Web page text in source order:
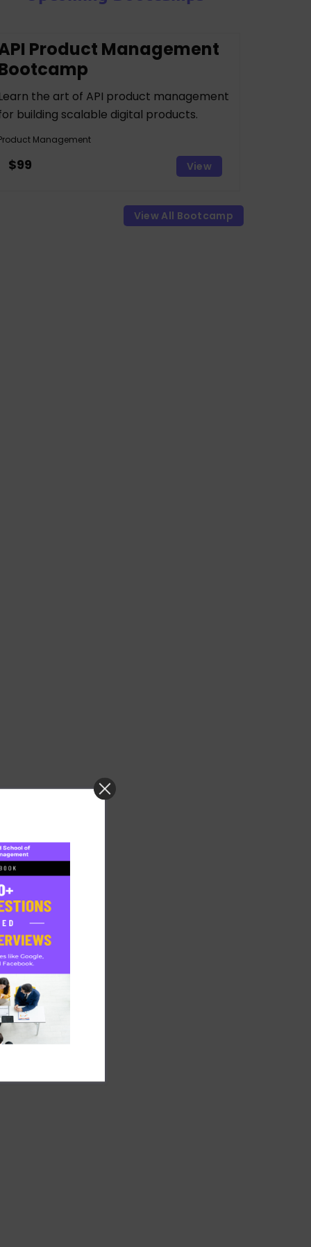
Product Management
Learn the art of API product management
building scalable digital products.
Management
$99 View
View All Bootcamp